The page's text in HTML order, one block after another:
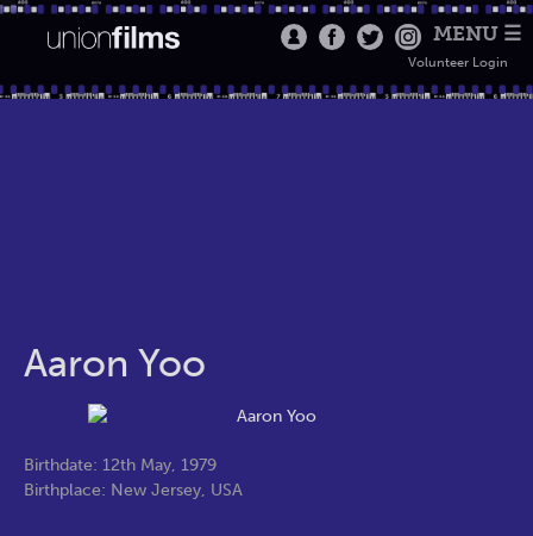
MENU ☰
Volunteer Login
Aaron Yoo
Birthdate: 12th May, 1979
Birthplace: New Jersey, USA